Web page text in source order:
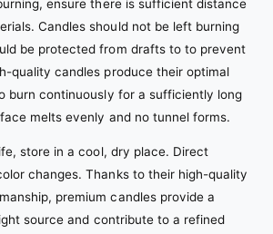
ensure there is sufficient distance
Candles should not be left burning
be protected from drafts to to prevent
quality candles produce their optimal
burn continuously for a sufficiently long
melts evenly and no tunnel forms.
store in a cool, dry place. Direct
changes. Thanks to their high-quality
premium candles provide a
source and contribute to a refined